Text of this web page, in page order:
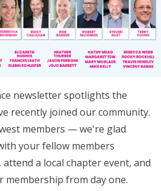
newsletter spotlights the
recently joined our community.
members — we're glad
your fellow members
a local chapter event, and
membership from day one.